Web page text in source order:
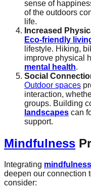
sense of
of the outdoors
life.
Increased
Eco-friendly
lifestyle. Hiking,
improve physical
mental health.
Social
Outdoor spaces
interaction,
groups. Building
landscapes can
support.
Mindfulness
Integrating mindfulness
deepen our connection
consider: